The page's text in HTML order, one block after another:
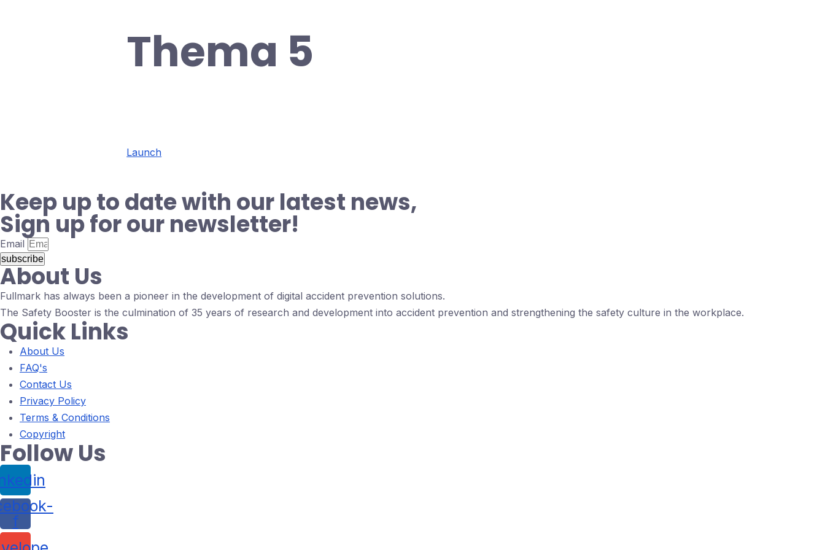
Thema 5
Launch
Keep up to date with our latest news,
Sign up for our newsletter!
Email
subscribe
About Us
Fullmark has always been a pioneer in the development of digital accident prevention solutions.
The Safety Booster is the culmination of 35 years of research and development into accident prevention and strengthening the safety culture in the workplace.
Quick Links
About Us
FAQ's
Contact Us
Privacy Policy
Terms & Conditions
Copyright
Follow Us
f